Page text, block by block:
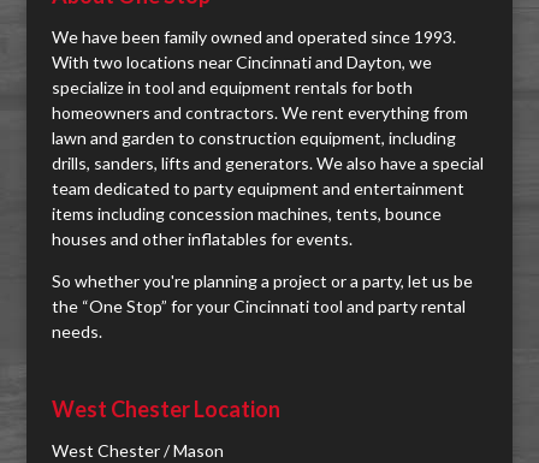
We have been family owned and operated since 1993.
With two locations near Cincinnati and Dayton, we
specialize in tool and equipment rentals for both
homeowners and contractors. We rent everything from
lawn and garden to construction equipment, including
drills, sanders, lifts and generators. We also have a special
team dedicated to party equipment and entertainment
items including concession machines, tents, bounce
houses and other inflatables for events.
So whether you're planning a project or a party, let us be
the “One Stop” for your Cincinnati tool and party rental
needs.
West Chester Location
West Chester / Mason